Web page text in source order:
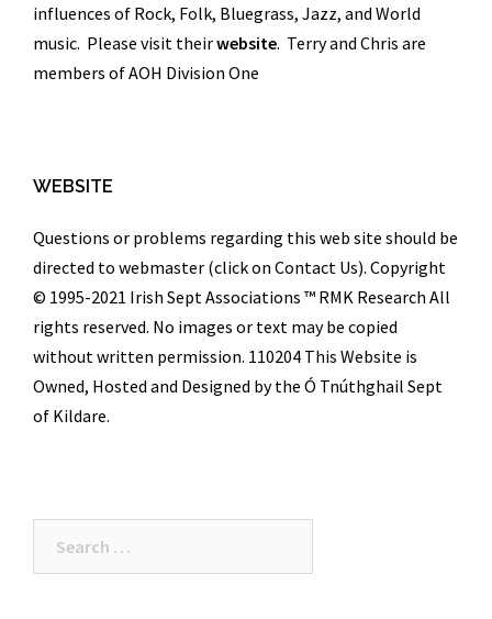
influences of Rock, Folk, Bluegrass, Jazz, and World
music. Please visit theirwebsite. Terry and Chris are
members of AOH Division One
WEBSITE
Questions or problems regarding this web site should be
directed to webmaster (click on Contact Us). Copyright
© 1995-2021 Irish Sept Associations ™ RMK Research All
rights reserved. No images or text may be copied
without written permission. 110204 This Website is
Owned, Hosted and Designed by the Ó Tnúthghail Sept
of Kildare.